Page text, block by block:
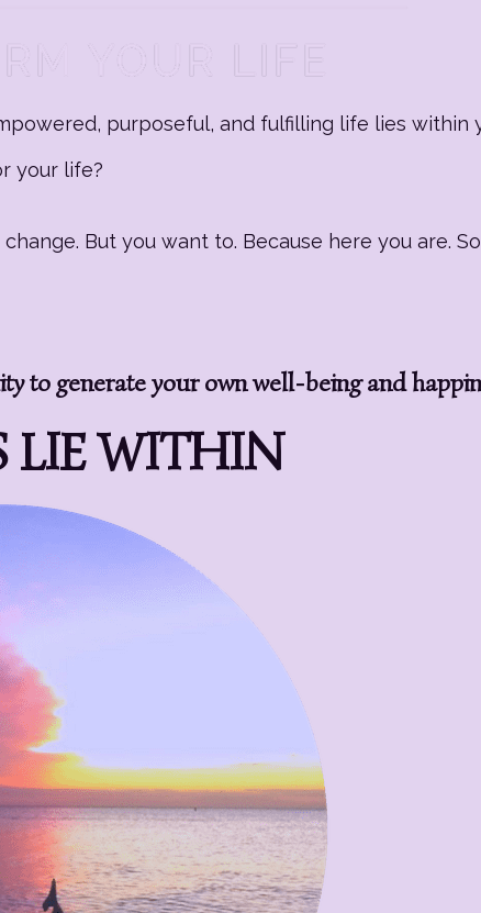
purposeful, and fulfilling life lies within
your life?
But you want to. Because here you are.
to generate your own well-being and
LIE WITHIN